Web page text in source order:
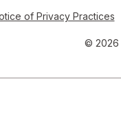
of Privacy Practices
© 2026